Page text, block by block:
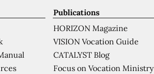
Publications
HORIZON Magazine
VISION Vocation Guide
CATALYST Blog
Focus on Vocation Ministry